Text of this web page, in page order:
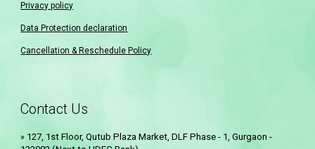
Privacy policy
Data Protection declaration
Cancellation & Reschedule Policy
Contact Us
» 127, 1st Floor, Qutub Plaza Market, DLF Phase - 1, Gurgaon -